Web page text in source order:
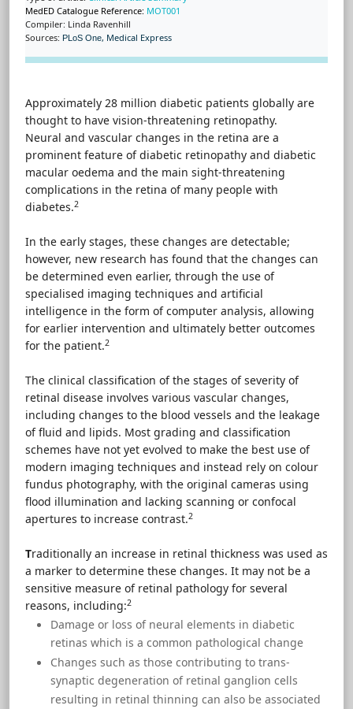
MedED Catalogue Reference: MOT001
Compiler: Linda Ravenhill
Sources: PLoS One, Medical Express
Approximately 28 million diabetic patients globally are
thought to have vision-threatening retinopathy.
Neural and vascular changes in the retina are a
prominent feature of diabetic retinopathy and diabetic
macular oedema and the main sight-threatening
complications in the retina of many people with
diabetes.2
In the early stages, these changes are detectable;
however, new research has found that the changes can
be determined even earlier, through the use of
specialised imaging techniques and artificial
intelligence in the form of computer analysis, allowing
for earlier intervention and ultimately better outcomes
for the patient.2
The clinical classification of the stages of severity of
retinal disease involves various vascular changes,
including changes to the blood vessels and the leakage
of fluid and lipids. Most grading and classification
schemes have not yet evolved to make the best use of
modern imaging techniques and instead rely on colour
fundus photography, with the original cameras using
flood illumination and lacking scanning or confocal
apertures to increase contrast.2
Traditionally an increase in retinal thickness was used as
a marker to determine these changes. It may not be a
sensitive measure of retinal pathology for several
reasons, including:2
Damage or loss of neural elements in diabetic
retinas which is a common pathological change
Changes such as those contributing to trans-
synaptic degeneration of retinal ganglion cells
resulting in retinal thinning can also be associated